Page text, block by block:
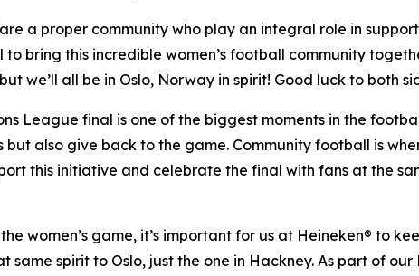
a proper community who play an integral role in
bring this incredible women’s football community
we’ll all be in Oslo, Norway in spirit! Good luck to both
League final is one of the biggest moments in the
also give back to the game. Community football is
this initiative and celebrate the final with fans at the
women’s game, it’s important for us at Heineken® to
spirit to Oslo, just the one in Hackney. As part of our